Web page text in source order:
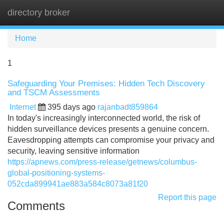
directory broker
Home
1
Safeguarding Your Premises: Hidden Tech Discovery
and TSCM Assessments
Internet 395 days ago rajanbadt859864
In today's increasingly interconnected world, the risk of
hidden surveillance devices presents a genuine concern.
Eavesdropping attempts can compromise your privacy and
security, leaving sensitive information
https://apnews.com/press-release/getnews/columbus-
global-positioning-systems-
052cda899941ae883a584c8073a81f20
Report this page
Comments